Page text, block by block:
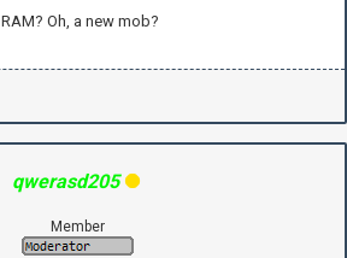
RAM? Oh, a new mob?
qwerasd205
Member